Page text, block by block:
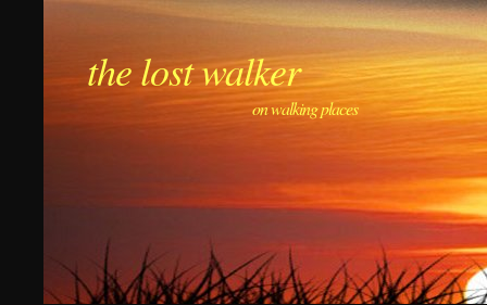
the lost walker
on walking places